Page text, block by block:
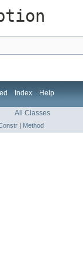
Index Help
All Classes
| Method